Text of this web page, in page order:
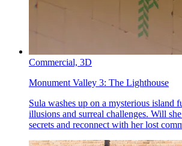
Commercial, 3D
Monument Valley 3: The Lighthouse
Sula washes up on a mysterious island
illusions and surreal challenges. Will
secrets and reconnect with her lost